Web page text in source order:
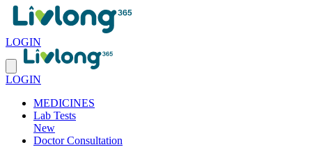
LOGIN
LOGIN
MEDICINES
Lab Tests
New
Doctor Consultation